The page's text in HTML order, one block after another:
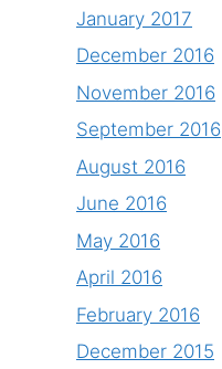
January 2017
December 2016
November 2016
September 2016
August 2016
June 2016
May 2016
April 2016
February 2016
December 2015